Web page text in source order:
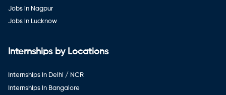
Jobs in Nagpur
Jobs in Lucknow
Internships by Locations
Internships in Delhi / NCR
Internships in Bangalore